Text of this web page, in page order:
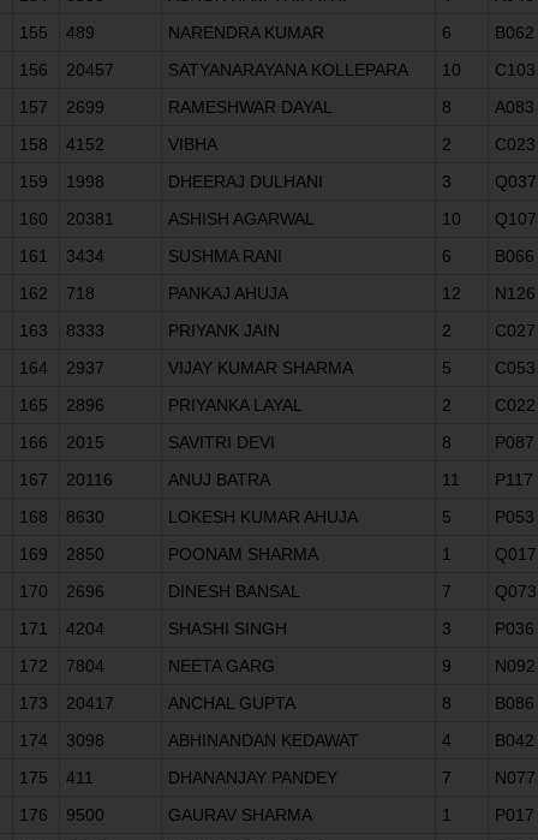
155
489 NARENDRA KUMAR 6
B062
156
20457 SATYANARAYANA KOLLEPARA 10
C103
157
2699 RAMESHWAR DAYAL 8
A083
158
4152 VIBHA 2
C023
159
1998 DHEERAJ DULHANI 3
Q037
160
20381 ASHISH AGARWAL 10
Q107
161
3434 SUSHMA RANI 6
B066
162
718 PANKAJ AHUJA 12
N126
163
8333 PRIYANK JAIN 2
C027
164
2937 VIJAY KUMAR SHARMA 5
C053
165
2896 PRIYANKA LAYAL 2
C022
166
2015 SAVITRI DEVI 8
P087
167
20116 ANUJ BATRA 11
P117
168
8630 LOKESH KUMAR AHUJA 5
P053
169
2850 POONAM SHARMA 1
Q017
170
2696 DINESH BANSAL 7
Q073
171
4204 SHASHI SINGH 3
P036
172
7804 NEETA GARG 9
N092
173
20417 ANCHAL GUPTA 8
B086
174
3098 ABHINANDAN KEDAWAT 4
B042
175
411 DHANANJAY PANDEY 7
N077
176
9500 GAURAV SHARMA 1
P017